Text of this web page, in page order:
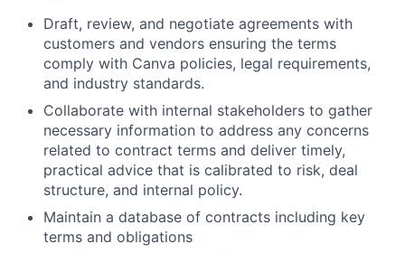
Draft, review, and negotiate agreements with
customers and vendors ensuring the terms
comply with Canva policies, legal requirements,
and industry standards.
Collaborate with internal stakeholders to gather
necessary information to address any concerns
related to contract terms and deliver timely,
practical advice that is calibrated to risk, deal
structure, and internal policy.
Maintain a database of contracts including key
terms and obligations